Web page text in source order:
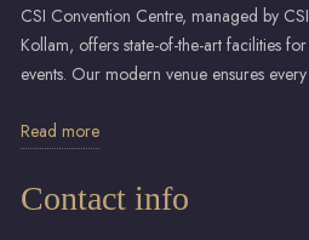
CSI Convention Centre, managed by
Kollam, offers state-of-the-art facilities
events. Our modern venue ensures
Read more
Contact info